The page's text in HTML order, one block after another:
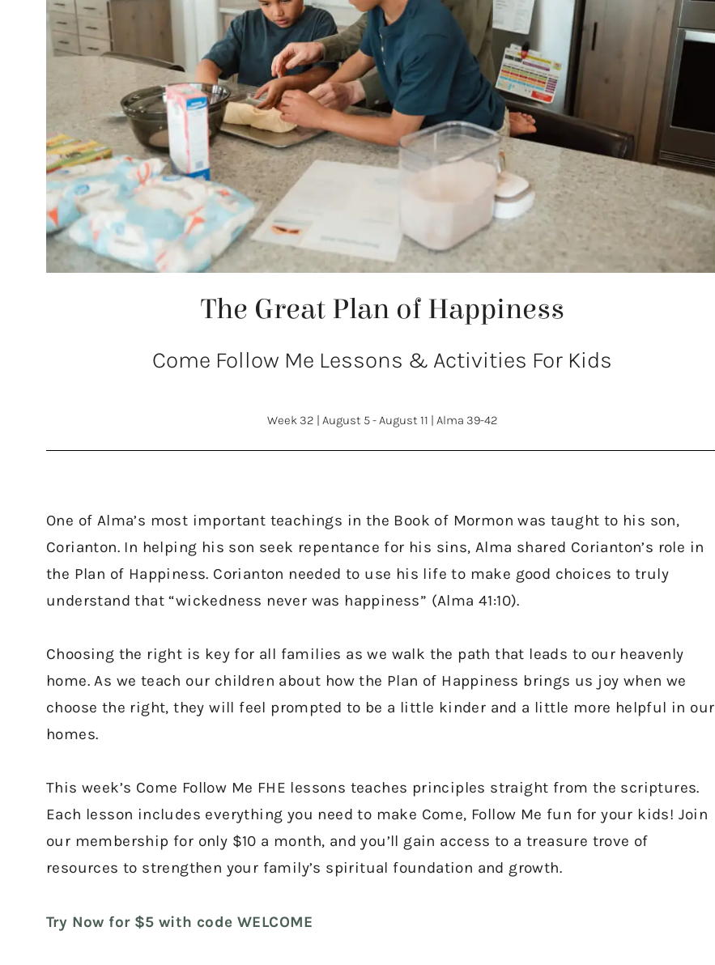
The Great Plan of Happiness
Come Follow Me Lessons & Activities For Kids
Week 32 | August 5 - August 11 | Alma 39-42
One of Alma’s most important teachings in the Book of Mormon was taught to his son,
Corianton. In helping his son seek repentance for his sins, Alma shared Corianton’s role in
the Plan of Happiness. Corianton needed to use his life to make good choices to truly
understand that “wickedness never was happiness” (Alma 41:10).
Choosing the right is key for all families as we walk the path that leads to our heavenly
home. As we teach our children about how the Plan of Happiness brings us joy when we
choose the right, they will feel prompted to be a little kinder and a little more helpful in our
homes.
This week’s Come Follow Me FHE lessons teaches principles straight from the scriptures.
Each lesson includes everything you need to make Come, Follow Me fun for your kids! Join
our membership for only $10 a month, and you’ll gain access to a treasure trove of
resources to strengthen your family’s spiritual foundation and growth.
Try Now for $5 with code WELCOME